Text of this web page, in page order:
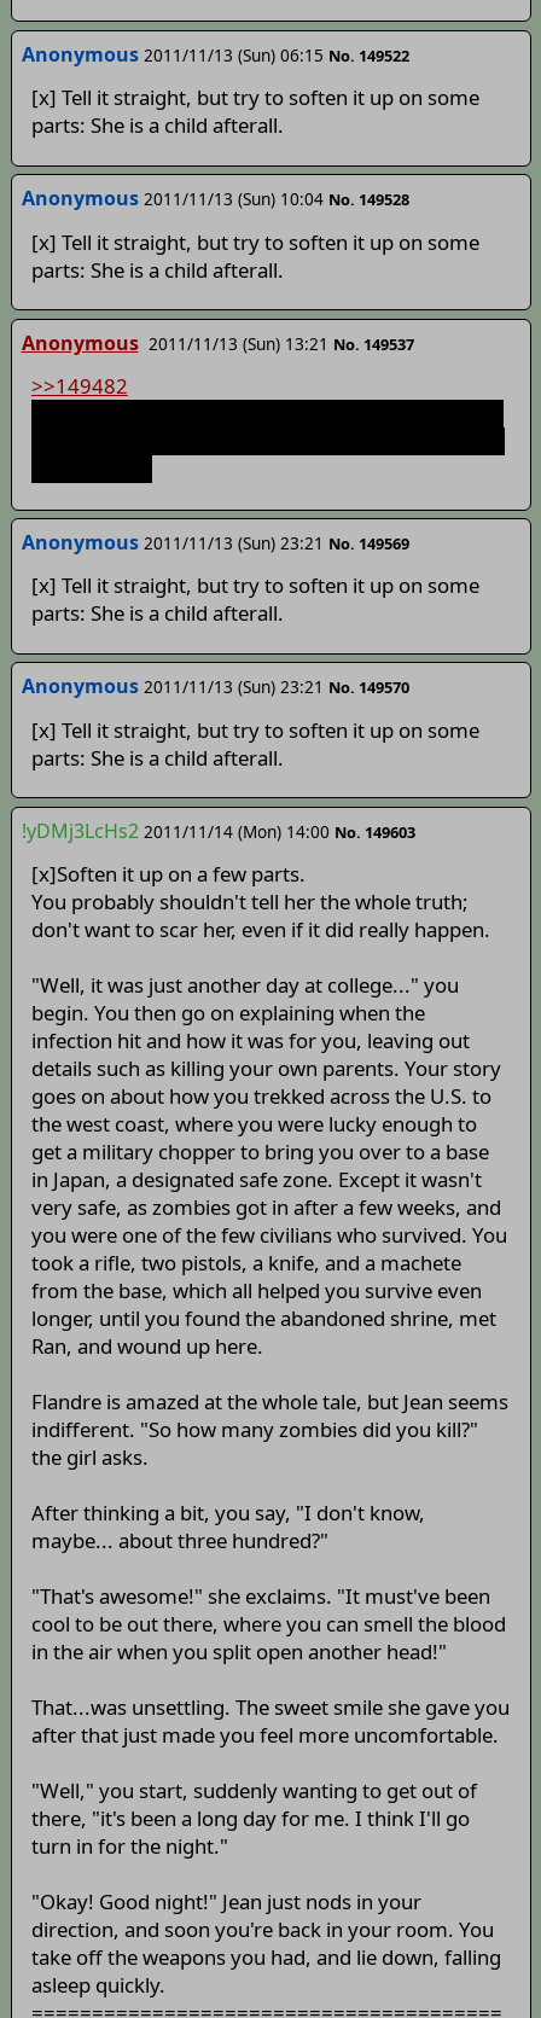
Anonymous 2011/11/13 (Sun) 06:15 No. 149522
[x] Tell it straight, but try to soften it up on some
parts: She is a child afterall.
Anonymous 2011/11/13 (Sun) 10:04 No. 149528
[x] Tell it straight, but try to soften it up on some
parts: She is a child afterall.
Anonymous 2011/11/13 (Sun) 13:21 No. 149537
>>149482
Anonymous 2011/11/13 (Sun) 23:21 No. 149569
[x] Tell it straight, but try to soften it up on some
parts: She is a child afterall.
Anonymous 2011/11/13 (Sun) 23:21 No. 149570
[x] Tell it straight, but try to soften it up on some
parts: She is a child afterall.
!yDMj3LcHs2 2011/11/14 (Mon) 14:00 No. 149603
[x]Soften it up on a few parts.
You probably shouldn't tell her the whole truth;
don't want to scar her, even if it did really happen.
"Well, it was just another day at college..." you
begin. You then go on explaining when the
infection hit and how it was for you, leaving out
details such as killing your own parents. Your story
goes on about how you trekked across the U.S. to
the west coast, where you were lucky enough to
get a military chopper to bring you over to a base
in Japan, a designated safe zone. Except it wasn't
very safe, as zombies got in after a few weeks, and
you were one of the few civilians who survived. You
took a rifle, two pistols, a knife, and a machete
from the base, which all helped you survive even
longer, until you found the abandoned shrine, met
Ran, and wound up here.
Flandre is amazed at the whole tale, but Jean seems
indifferent. "So how many zombies did you kill?"
the girl asks.
After thinking a bit, you say, "I don't know,
maybe... about three hundred?"
"That's awesome!" she exclaims. "It must've been
cool to be out there, where you can smell the blood
in the air when you split open another head!"
That...was unsettling. The sweet smile she gave you
after that just made you feel more uncomfortable.
"Well," you start, suddenly wanting to get out of
there, "it's been a long day for me. I think I'll go
turn in for the night."
"Okay! Good night!" Jean just nods in your
direction, and soon you're back in your room. You
take off the weapons you had, and lie down, falling
asleep quickly.